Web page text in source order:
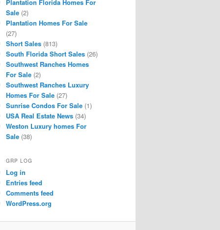
Plantation Florida Homes For
Sale (2)
Plantation Homes For Sale
(27)
Short Sales (813)
South Florida Short Sales (26)
Southwest Ranches Homes
For Sale (2)
Southwest Ranches Luxury
Homes For Sale (27)
Sunrise Condos For Sale (1)
USA Real Estate News (34)
Weston Luxury homes For
Sale (38)
GRP LOG
Log in
Entries feed
Comments feed
WordPress.org